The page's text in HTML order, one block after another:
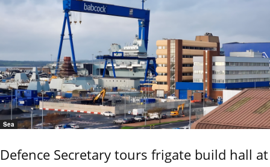
Sea
Defence Secretary tours frigate build hall at